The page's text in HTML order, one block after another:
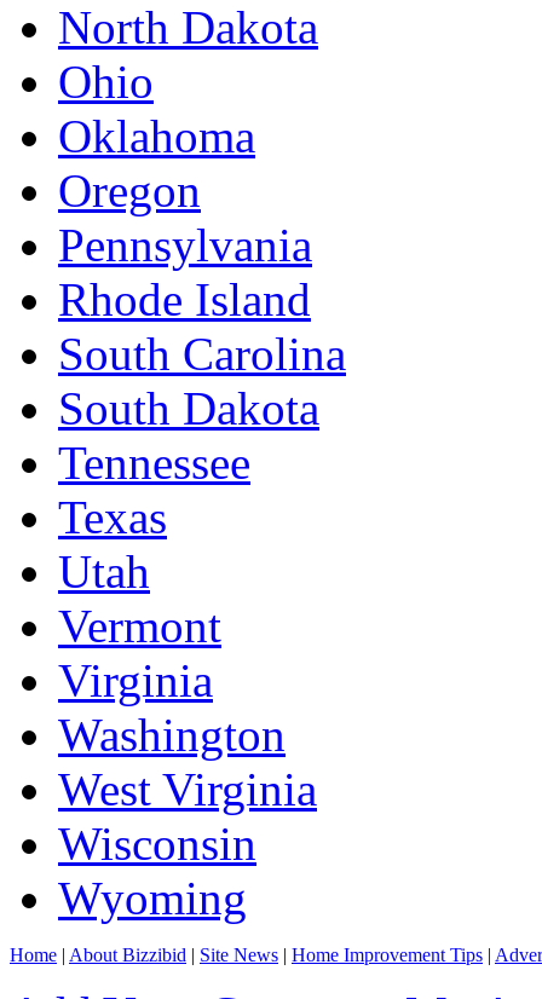
North Dakota
Ohio
Oklahoma
Oregon
Pennsylvania
Rhode Island
South Carolina
South Dakota
Tennessee
Texas
Utah
Vermont
Virginia
Washington
West Virginia
Wisconsin
Wyoming
Home | About Bizzibid | Site News | Home Improvement Tips |